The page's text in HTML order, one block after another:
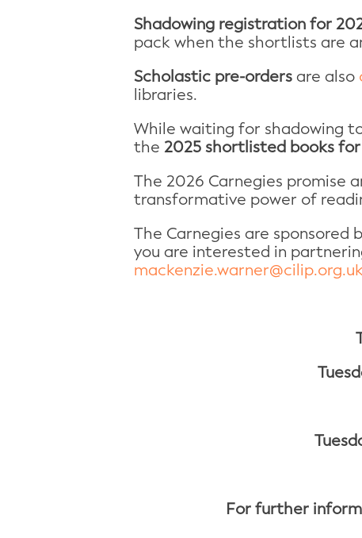
Shadowing registration for
pack when the shortlists are
Scholastic pre-ordersare also
libraries.
While waiting for shadowing
the 2025 shortlisted books
The 2026 Carnegies promise
transformative power of
The Carnegies are sponsored
you are interested in
For further